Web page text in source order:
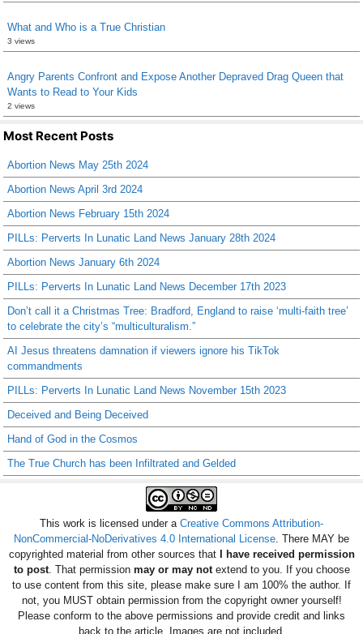
What and Who is a True Christian
3 views
Angry Parents Confront and Expose Another Depraved Drag Queen that
Wants to Read to Your Kids
2 views
Most Recent Posts
Abortion News May 25th 2024
Abortion News April 3rd 2024
Abortion News February 15th 2024
PILLs: Perverts In Lunatic Land News January 28th 2024
Abortion News January 6th 2024
PILLs: Perverts In Lunatic Land News December 17th 2023
Don’t call it a Christmas Tree: Bradford, England to raise ‘multi-faith tree’
to celebrate the city’s “multiculturalism.”
AI Jesus threatens damnation if viewers ignore his TikTok
commandments
PILLs: Perverts In Lunatic Land News November 15th 2023
Deceived and Being Deceived
Hand of God in the Cosmos
The True Church has been Infiltrated and Gelded
This work is licensed under a Creative Commons Attribution-
NonCommercial-NoDerivatives 4.0 International License . There MAY be
copyrighted material from other sources thatI have received permission
to post. That permission may or may notextend to you. If you choose
to use content from this site, please make sure I am 100% the author. If
not, you MUST obtain permission from the copyright owner yourself!
Please conform to the above permissions and provide credit and links
back to the article. Images are not included.